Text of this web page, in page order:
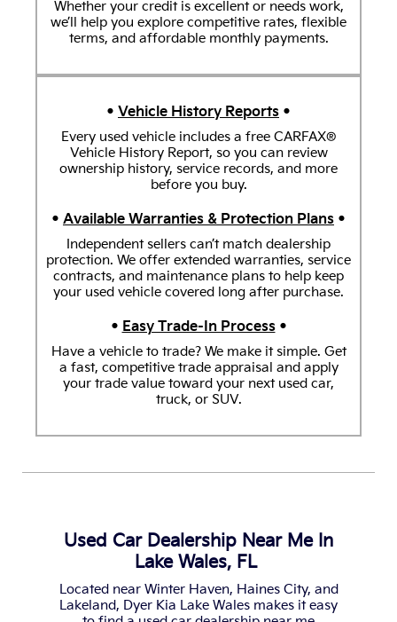
Whether your credit is excellent or needs work,
we’ll help you explore competitive rates, flexible
terms, and affordable monthly payments.
• Vehicle History Reports •
Every used vehicle includes a free CARFAX®
Vehicle History Report, so you can review
ownership history, service records, and more
before you buy.
• Available Warranties & Protection Plans •
Independent sellers can’t match dealership
protection. We offer extended warranties, service
contracts, and maintenance plans to help keep
your used vehicle covered long after purchase.
• Easy Trade-In Process•
Have a vehicle to trade? We make it simple. Get
a fast, competitive trade appraisal and apply
your trade value toward your next used car,
truck, or SUV.
Used Car Dealership Near Me In
Lake Wales, FL
Located near Winter Haven, Haines City, and
Lakeland, Dyer Kia Lake Wales makes it easy